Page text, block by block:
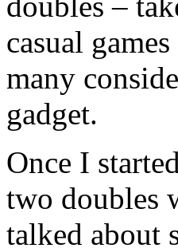
casual
many
gadget.
Once I
two doubles
talked about